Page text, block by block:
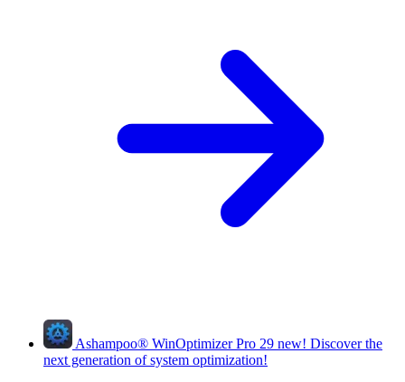
Ashampoo® WinOptimizer Pro 29 new! Discover the
next generation of system optimization!